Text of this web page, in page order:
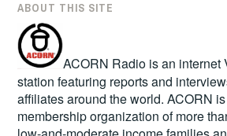
ABOUT THIS SITE
ACORN Radio is an internet
station featuring reports and
affiliates around the world. ACORN
membership organization of more